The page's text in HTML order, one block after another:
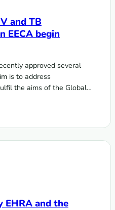
and TB
EECA begin
approved several
is to address
the aims of the Global
to…
TB multicountry grants in
EHRA and the